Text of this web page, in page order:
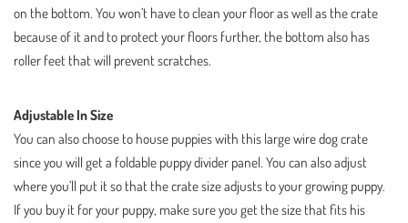
on the bottom. You won’t have to clean your floor as well as the crate
because of it and to protect your floors further, the bottom also has
roller feet that will prevent scratches.
Adjustable In Size
You can also choose to house puppies with this large wire dog crate
since you will get a foldable puppy divider panel. You can also adjust
where you’ll put it so that the crate size adjusts to your growing puppy.
If you buy it for your puppy, make sure you get the size that fits his